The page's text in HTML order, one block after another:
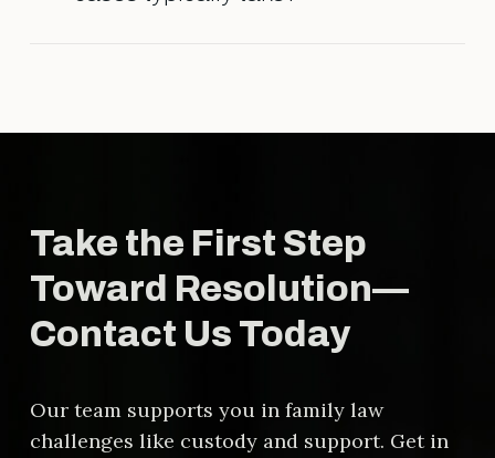
Take the First Step
Toward Resolution—
Contact Us Today
Our team supports you in family law
challenges like custody and support. Get in